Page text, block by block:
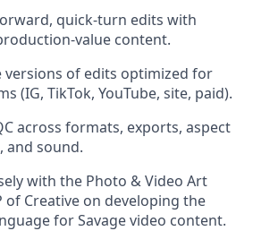
quick-turn edits with
value content.
versions of edits optimized for
(IG, TikTok, YouTube, site, paid).
across formats, exports, aspect
and sound.
with the Photo & Video Art
of Creative on developing the
for Savage video content.